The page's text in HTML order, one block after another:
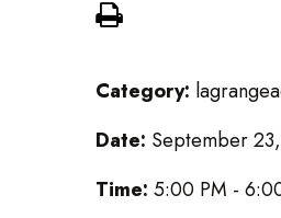
Category:
Date: September
Time: 5:00 PM -